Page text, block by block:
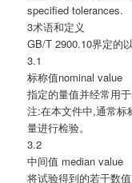
specified tolerances.
3术语和定义
GB/T 2900.10界定的
3.1
标称值nominal value
指定的量值并经常用
注:在本文件中,通常标
量进行检验。
3.2
中间值 median value
将试验得到的若干数